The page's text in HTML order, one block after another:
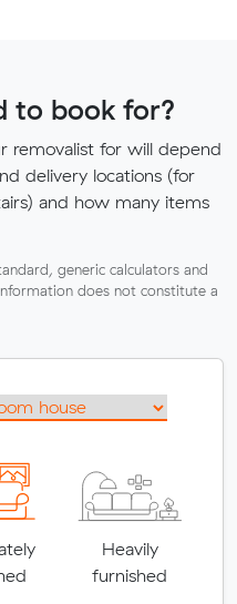
to book for?
removalist for will depend
delivery locations (for
and how many items
generic calculators and
does not constitute a
Heavily
furnished